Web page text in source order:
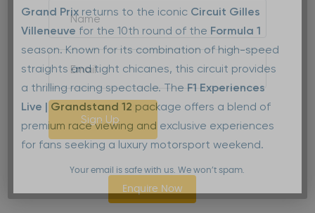
Grand Prix returns to the iconic Circuit Gilles
Villeneuve for the 10th round of the Formula 1
season. Known for its combination of high-speed
straights and tight chicanes, this circuit provides
a thrilling racing spectacle. The F1 Experiences
Live | Grandstand 12 package offers a blend of
premium race viewing and exclusive experiences
for fans seeking a luxury motorsport weekend.
Enquire Now
Sign Up
Your email is safe with us. We won’t spam.